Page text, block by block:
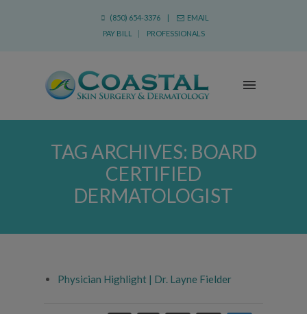
(850) 654-3376 |
EMAIL
PAY BILL
| PROFESSIONALS
TAG ARCHIVES: BOARD
CERTIFIED
DERMATOLOGIST
Physician Highlight | Dr. Layne Fielder